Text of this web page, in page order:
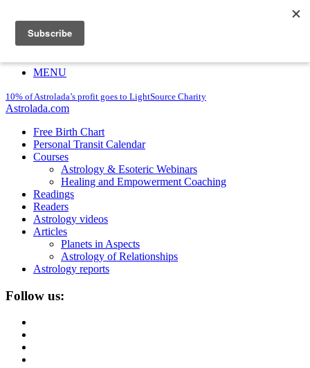
10% of Astrolada’s profit goes to LightSource Charity
LoginRegister
MENU
10% of Astrolada’s profit goes to LightSource Charity
Astrolada.com
Free Birth Chart
Personal Transit Calendar
Courses
Astrology & Esoteric Webinars
Healing and Empowerment Coaching
Readings
Readers
Astrology videos
Articles
Planets in Aspects
Astrology of Relationships
Astrology reports
Follow us: